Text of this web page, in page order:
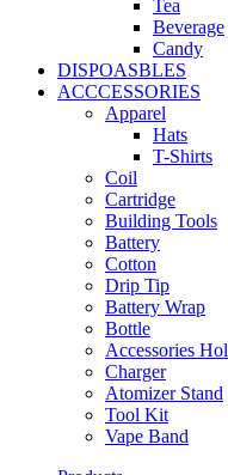
Tea
Beverage
Candy
DISPOASBLES
ACCCESSORIES
Apparel
Hats
T-Shirts
Coil
Cartridge
Building Tools
Battery
Cotton
Drip Tip
Battery Wrap
Bottle
Accessories
Charger
Atomizer Stand
Tool Kit
Vape Band